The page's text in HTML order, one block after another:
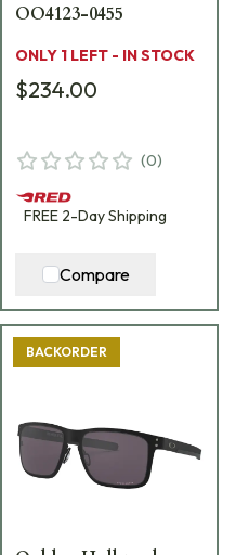
OO4123-0455
ONLY 1 LEFT - IN STOCK
$234.00
(0)
FREE 2-DayShipping
Compare
BACKORDER